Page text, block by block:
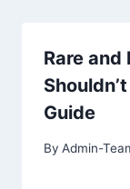
Rare and
Guide
By Admin-